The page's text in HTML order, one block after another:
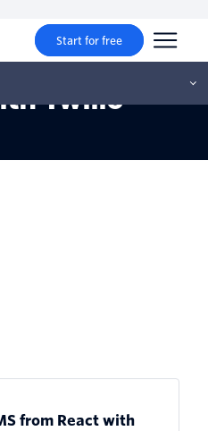
Start for free
SMS from
Twilio
from React with